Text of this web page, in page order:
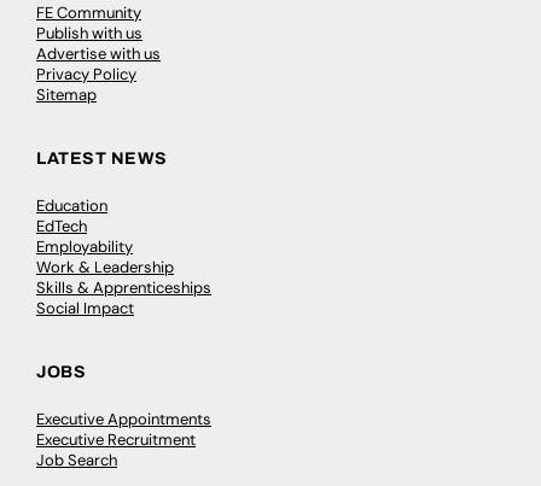
FE Community
Publish with us
Advertise with us
Privacy Policy
Sitemap
LATEST NEWS
Education
EdTech
Employability
Work & Leadership
Skills & Apprenticeships
Social Impact
JOBS
Executive Appointments
Executive Recruitment
Job Search